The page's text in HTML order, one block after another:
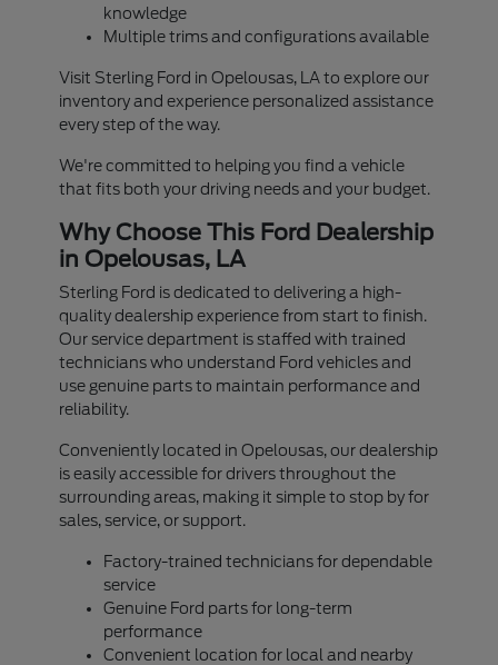
knowledge
Multiple trims and configurations available
Visit Sterling Ford in Opelousas, LA to explore our
inventory and experience personalized assistance
every step of the way.
We're committed to helping you find a vehicle
that fits both your driving needs and your budget.
Why Choose This Ford Dealership
in Opelousas, LA
Sterling Ford is dedicated to delivering a high-
quality dealership experience from start to finish.
Our service department is staffed with trained
technicians who understand Ford vehicles and
use genuine parts to maintain performance and
reliability.
Conveniently located in Opelousas, our dealership
is easily accessible for drivers throughout the
surrounding areas, making it simple to stop by for
sales, service, or support.
Factory-trained technicians for dependable
service
Genuine Ford parts for long-term
performance
Convenient location for local and nearby